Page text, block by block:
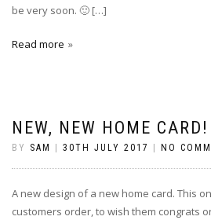
be very soon. 🙂 […]
Read more
NEW, NEW HOME CARD!
BY SAM 30TH JULY 2017 NO
A new design of a new home card. This
customers order, to wish them congrats